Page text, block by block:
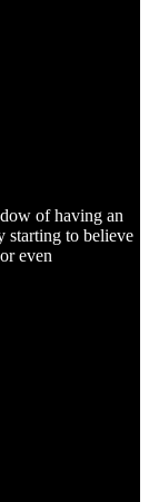
of having an
starting to believe
even